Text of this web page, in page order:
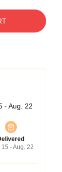
- Aug. 22
15 - Aug. 22